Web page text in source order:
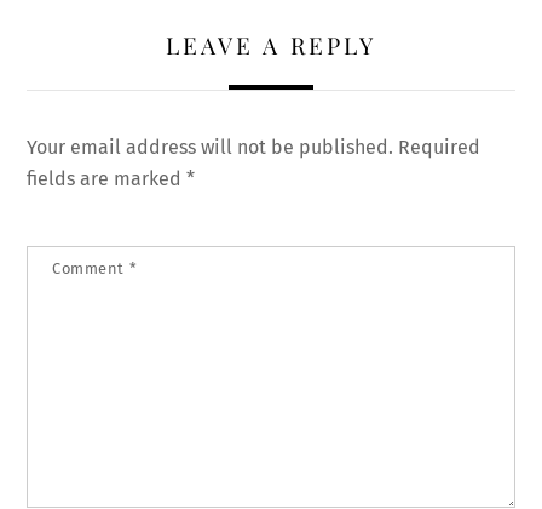
LEAVE A REPLY
Your email address will not be published. Required
fields are marked*
Comment *